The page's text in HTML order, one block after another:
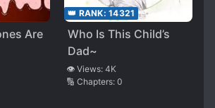
Are
👑 RANK: 14321
Who Is This Child’s
Dad~
👁️ Views: 4K
🔢 Chapters: 0